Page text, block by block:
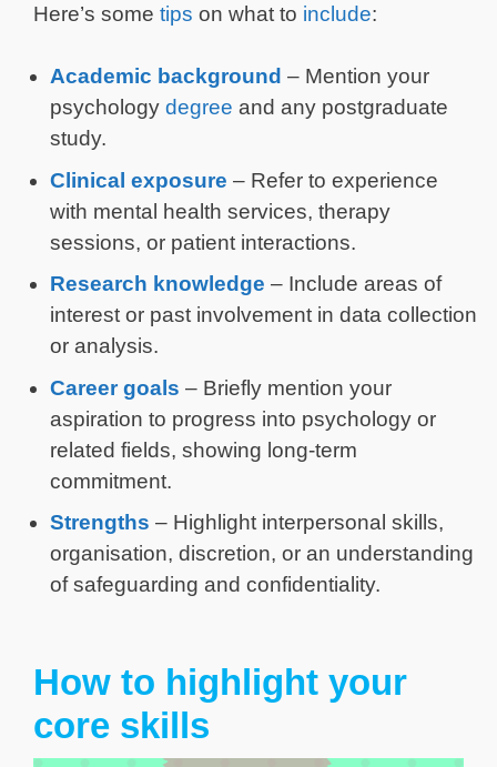
Here’s some tips on what to include:
Academic background – Mention your
psychology degree and any postgraduate
study.
Clinical exposure – Refer to experience
with mental health services, therapy
sessions, or patient interactions.
Research knowledge – Include areas of
interest or past involvement in data collection
or analysis.
Career goals – Briefly mention your
aspiration to progress into psychology or
related fields, showing long-term
commitment.
Strengths – Highlight interpersonal skills,
organisation, discretion, or an understanding
of safeguarding and confidentiality.
How to highlight your
core skills